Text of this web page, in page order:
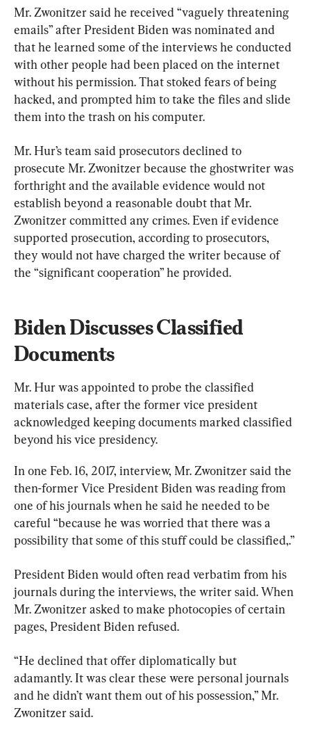
Mr. Zwonitzer said he received “vaguely threatening
emails” after President Biden was nominated and
that he learned some of the interviews he conducted
with other people had been placed on the internet
without his permission. That stoked fears of being
hacked, and prompted him to take the files and slide
them into the trash on his computer.
Mr. Hur’s team said prosecutors declined to
prosecute Mr. Zwonitzer because the ghostwriter was
forthright and the available evidence would not
establish beyond a reasonable doubt that Mr.
Zwonitzer committed any crimes. Even if evidence
supported prosecution, according to prosecutors,
they would not have charged the writer because of
the “significant cooperation” he provided.
Biden Discusses Classified
Documents
Mr. Hur was appointed to probe the classified
materials case, after the former vice president
acknowledged keeping documents marked classified
beyond his vice presidency.
In one Feb. 16, 2017, interview, Mr. Zwonitzer said the
then-former Vice President Biden was reading from
one of his journals when he said he needed to be
careful “because he was worried that there was a
possibility that some of this stuff could be classified,.”
President Biden would often read verbatim from his
journals during the interviews, the writer said. When
Mr. Zwonitzer asked to make photocopies of certain
pages, President Biden refused.
“He declined that offer diplomatically but
adamantly. It was clear these were personal journals
and he didn’t want them out of his possession,” Mr.
Zwonitzer said.